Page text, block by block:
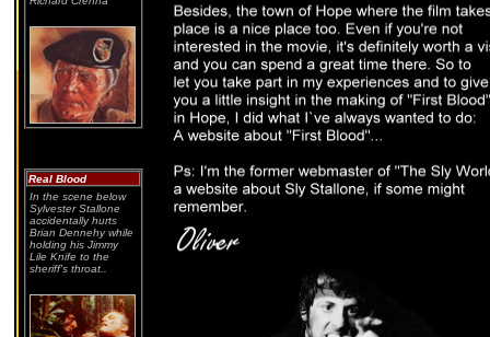
Real Blood
In the scene below
Sylvester Stallone
accidentally hurts
Brian Dennehy while
holding his Jimmy
Lile Knife to the
sheriff's throat..